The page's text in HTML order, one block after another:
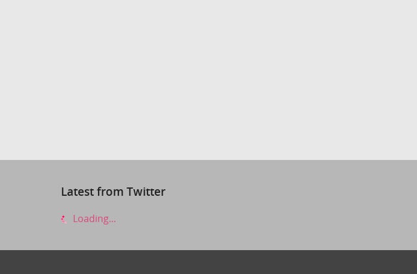
Latest from Twitter
Loading...